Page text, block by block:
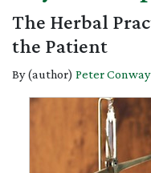
The Herbal
the Patient
By (author) Peter Conway